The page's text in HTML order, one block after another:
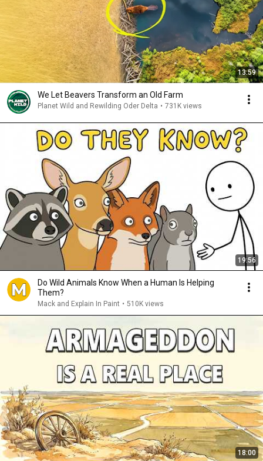
13:59
We Let Beavers Transform an Old Farm
Planet Wild and Rewilding Oder Delta • 731K views
19:56
Do Wild Animals Know When a Human Is Helping
Them?
Mack and Explain In Paint • 510K views
18:00